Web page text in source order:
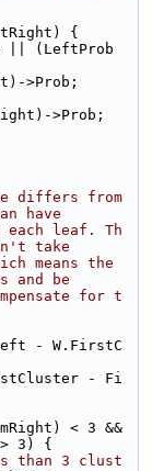
{
|| (LeftProb
>Prob;
>Prob;
differs from
have
leaf. Th
take
means the
and be
for t
- W.FirstC
- Fi
< 3 &&
> 3) {
than 3 clust